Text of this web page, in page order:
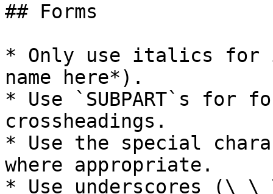
## Forms
* Only use italics
name here*).
* Use `SUBPART`s for
crossheadings.
* Use the special
where appropriate.
* Use underscores